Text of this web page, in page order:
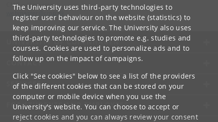
The University uses third-party technologies to
register user behaviour on the website (statistics) to
keep improving our service. The University also uses
third-party technologies to promote e.g. studies and
courses. Cookies are used to personalize ads and to
follow up on the impact of campaigns.
Click "See cookies" below to see a list of the providers
of the different cookies that can be stored on your
computer or mobile device when you use the
University's website. You can choose to accept or
reject cookies and you can always review your consent
CMP webmaster
dk
UNIVERSITY OF COPENHAGEN
CONTACT
SERVICES
FOR STUDENTS AND EMPLOYEES